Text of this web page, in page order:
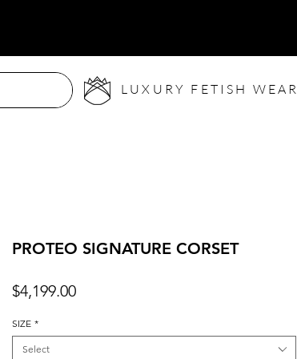
LUXURY FETISH WEAR
PROTEO SIGNATURE CORSET
$4,199.00Price
SIZE *
Select